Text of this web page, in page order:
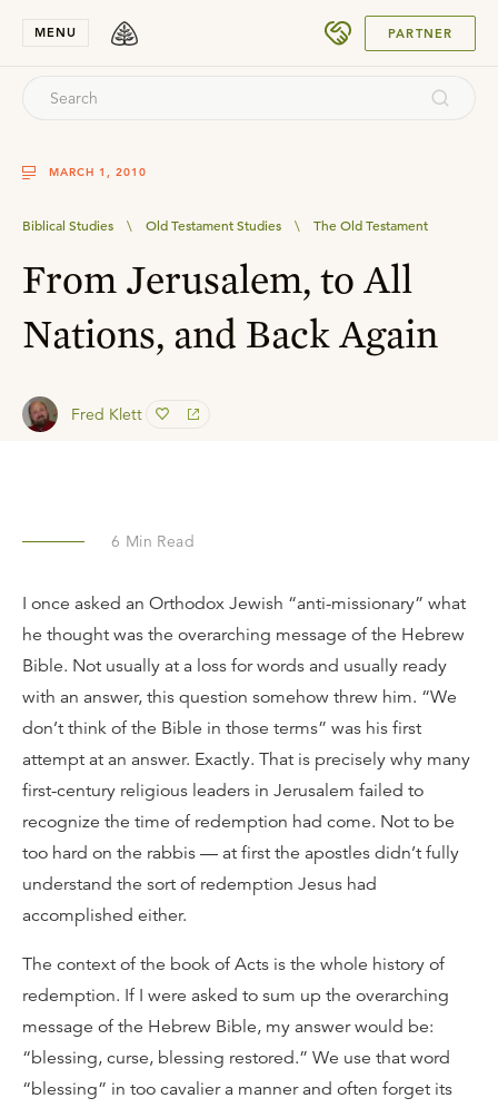
MENU PARTNER
MARCH 1, 2010
Biblical Studies \ Old Testament Studies \ The Old Testament
From Jerusalem, to All
Nations, and Back Again
Fred Klett
6 Min Read
I once asked an Orthodox Jewish “anti-missionary” what
he thought was the overarching message of the Hebrew
Bible. Not usually at a loss for words and usually ready
with an answer, this question somehow threw him. “We
don’t think of the Bible in those terms” was his first
attempt at an answer. Exactly. That is precisely why many
first-century religious leaders in Jerusalem failed to
recognize the time of redemption had come. Not to be
too hard on the rabbis — at first the apostles didn’t fully
understand the sort of redemption Jesus had
accomplished either.
The context of the book of Acts is the whole history of
redemption. If I were asked to sum up the overarching
message of the Hebrew Bible, my answer would be:
“blessing, curse, blessing restored.” We use that word
“blessing” in too cavalier a manner and often forget its